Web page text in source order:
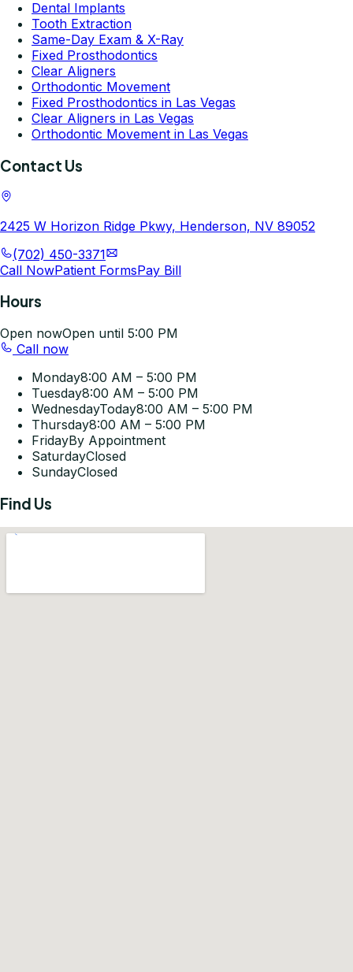
Dental Implants
Tooth Extraction
Same-Day Exam & X-Ray
Fixed Prosthodontics
Clear Aligners
Orthodontic Movement
Fixed Prosthodontics in Las Vegas
Clear Aligners in Las Vegas
Orthodontic Movement in Las Vegas
Contact Us
2425 W Horizon Ridge Pkwy, Henderson, NV 89052
(702) 450-3371
Call NowPatient FormsPay Bill
Hours
Open nowOpen until 5:00 PM
Call now
Monday8:00 AM – 5:00 PM
Tuesday8:00 AM – 5:00 PM
WednesdayToday8:00 AM – 5:00 PM
Thursday8:00 AM – 5:00 PM
FridayBy Appointment
SaturdayClosed
SundayClosed
Find Us
Get Directions
Privacy PolicyTerms of UseAccessibility Statement